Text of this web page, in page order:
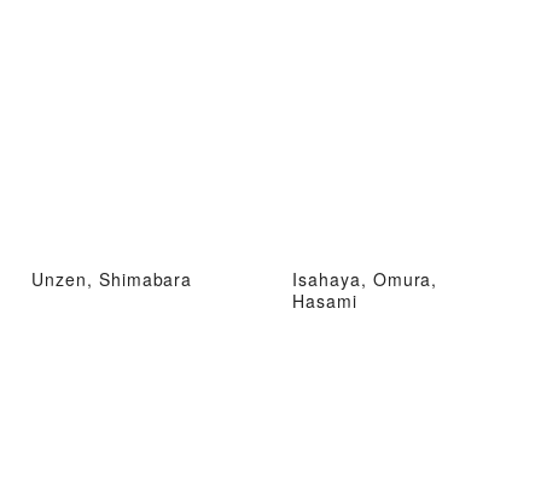
Unzen, Shimabara
Isahaya, Omura,
Hasami